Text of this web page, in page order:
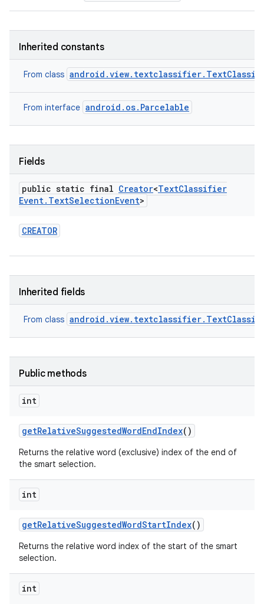
Inherited constants
From class
From interface android.os.Parcelable
Fields
public static final Creator<TextClassifier
Event. TextSelectionEvent>
CREATOR
Inherited fields
From class
Public methods
int
getRelativeSuggestedWordEndIndex()
Returns the relative word (exclusive) index of the end of
the smart selection.
int
getRelativeSuggestedWordStartIndex()
Returns the relative word index of the start of the smart
selection.
int